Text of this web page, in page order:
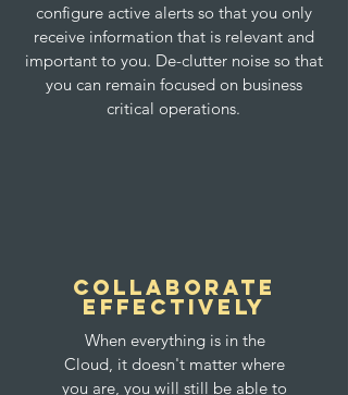
configure active alerts so that you only
receive information that is relevant and
important to you. De-clutter noise so that
you can remain focused on business
critical operations.
Collaborate
Effectively
When everything is in the
Cloud, it doesn't matter where
you are, you will still be able to